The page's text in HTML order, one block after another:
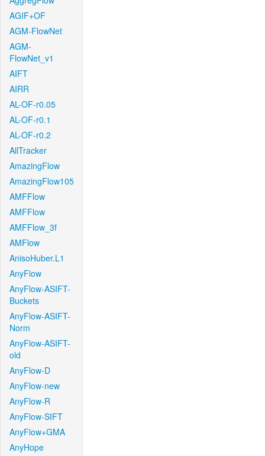
AGIF+OF
AGM-FlowNet
AGM-
FlowNet_v1
AIFT
AIRR
AL-OF-r0.05
AL-OF-r0.1
AL-OF-r0.2
AllTracker
AmazingFlow
AmazingFlow105
AMFFlow
AMFFlow
AMFFlow_3f
AMFlow
AnisoHuber.L1
AnyFlow
AnyFlow-ASIFT-
Buckets
AnyFlow-ASIFT-
Norm
AnyFlow-ASIFT-
old
AnyFlow-D
AnyFlow-new
AnyFlow-R
AnyFlow-SIFT
AnyFlow+GMA
AnyHope